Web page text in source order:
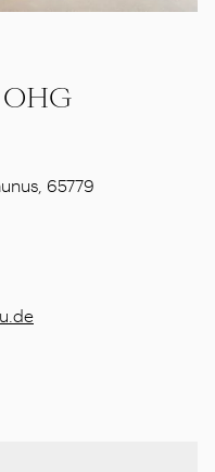
65779